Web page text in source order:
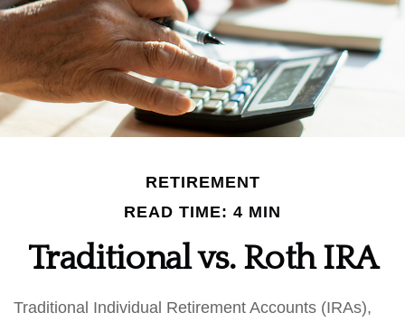
RETIREMENT
READ TIME: 4 MIN
Traditional vs. Roth IRA
Traditional Individual Retirement Accounts (IRAs),